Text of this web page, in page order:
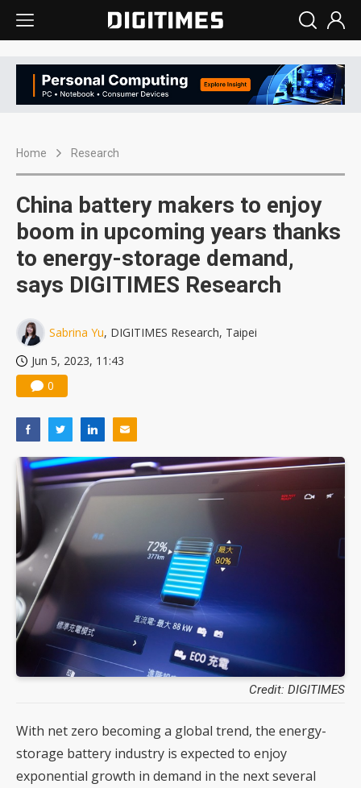
Home Research
China battery makers to enjoy
boom in upcoming years thanks
to energy-storage demand,
says DIGITIMES Research
Sabrina Yu, DIGITIMES Research, Taipei
Jun 5, 2023, 11:43
0
Credit: DIGITIMES
With net zero becoming a global trend, the energy-
storage battery industry is expected to enjoy
exponential growth in demand in the next several